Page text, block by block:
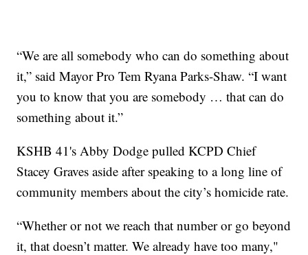
“We are all somebody who can do something about
it,” said Mayor Pro Tem Ryana Parks-Shaw. “I want
you to know that you are somebody … that can do
something about it.”
KSHB 41's Abby Dodge pulled KCPD Chief
Stacey Graves aside after speaking to a long line of
community members about the city’s homicide rate.
“Whether or not we reach that number or go beyond
it, that doesn’t matter. We already have too many,"